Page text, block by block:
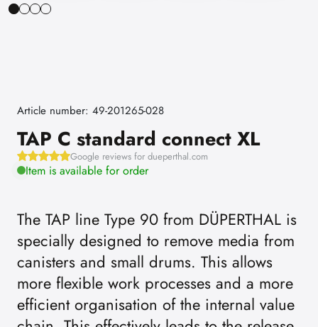
Article number: 49-201265-028
TAP C standard connect XL
Google reviews for dueperthal.com
Item is available for order
The TAP line Type 90 from DÜPERTHAL is
specially designed to remove media from
canisters and small drums. This allows
more flexible work processes and a more
efficient organisation of the internal value